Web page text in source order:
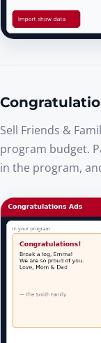
Sell Friends &
program budget.
in the program,